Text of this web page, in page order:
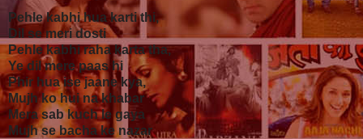
Pehle kabhi hua karti thi,
Dil se meri dosti
Pehle kabhi raha karta tha,
Ye dil mere paas hi
Phir hua ise jaane kya,
Mujh ko hui na khabar
Mera sab kuch le gaya
Mujh se bacha ke nazar